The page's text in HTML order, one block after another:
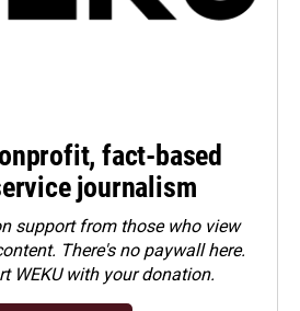
fact-based
journalism
support from those who view
There's no paywall here.
WEKU with your donation.